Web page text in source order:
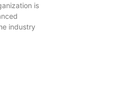
is
industry